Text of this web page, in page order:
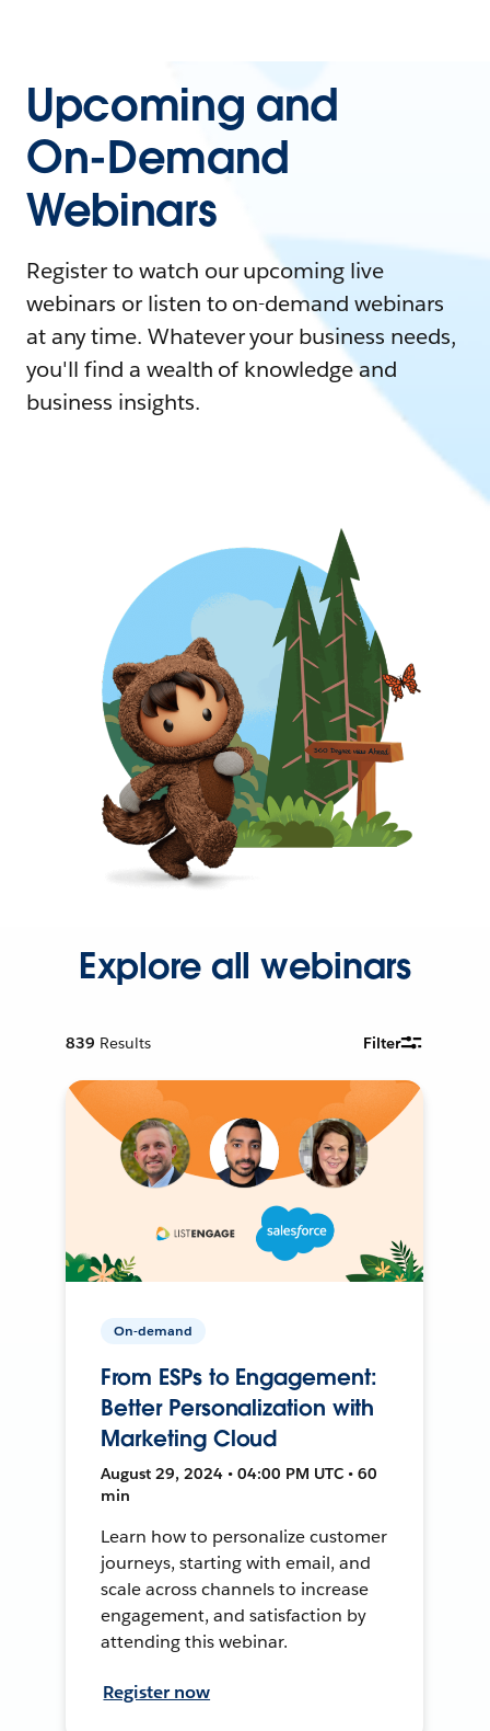
Upcoming and
On-Demand
Webinars
Register to watch our upcoming live
webinars or listen to on-demand webinars
at any time. Whatever your business needs,
you'll find a wealth of knowledge and
business insights.
Explore all webinars
839 Results Filter
On-demand
From ESPs to Engagement:
Better Personalization with
Marketing Cloud
August 29, 2024 • 04:00 PM UTC • 60
min
Learn how to personalize customer
journeys, starting with email, and
scale across channels to increase
engagement, and satisfaction by
attending this webinar.
Register now